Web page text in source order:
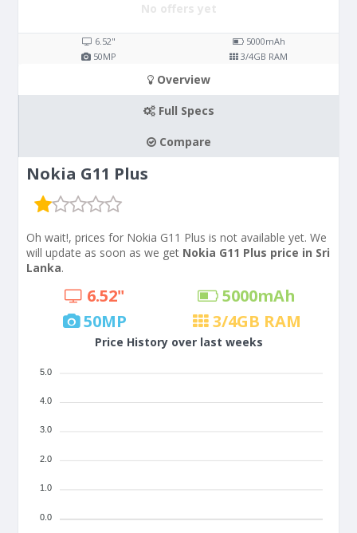
No offers yet
6.52" 5000mAh
50MP 3/4GB RAM
Overview
Full Specs
Compare
Nokia G11 Plus
Oh wait!, prices for Nokia G11 Plus is not available yet. We
will update as soon as we get Nokia G11 Plus price in Sri
Lanka.
6.52" 5000mAh
50MP 3/4GB RAM
Price History over last weeks
5.0
4.0
3.0
2.0
1.0
0.0